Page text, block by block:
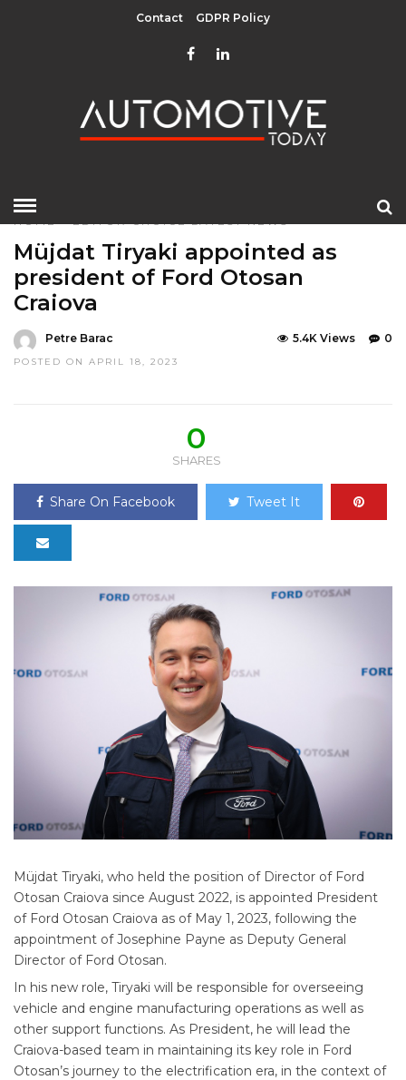
Contact GDPR Policy
HOME»EDITOR CHOICE LATEST NEWS
Müjdat Tiryaki appointed as
president of Ford Otosan
Craiova
Petre Barac
POSTED ON APRIL 18, 2023
0
5.4K Views
0
SHARES
Share On Facebook Tweet It
Müjdat Tiryaki, who held the position of Director of Ford
Otosan Craiova since August 2022, is appointed President
of Ford Otosan Craiova as of May 1, 2023, following the
appointment of Josephine Payne as Deputy General
Director of Ford Otosan.
In his new role, Tiryaki will be responsible for overseeing
vehicle and engine manufacturing operations as well as
other support functions. As President, he will lead the
Craiova-based team in maintaining its key role in Ford
Otosan’s journey to the electrification era, in the context of